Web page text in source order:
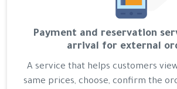
Payment and reservation
arrival for external
A service that helps customers
same prices, choose, confirm the